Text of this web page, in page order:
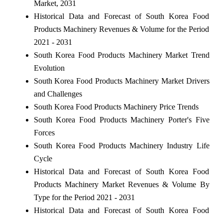
Market, 2031
Historical Data and Forecast of South Korea Food
Products Machinery Revenues & Volume for the Period
2021 - 2031
South Korea Food Products Machinery Market Trend
Evolution
South Korea Food Products Machinery Market Drivers
and Challenges
South Korea Food Products Machinery Price Trends
South Korea Food Products Machinery Porter's Five
Forces
South Korea Food Products Machinery Industry Life
Cycle
Historical Data and Forecast of South Korea Food
Products Machinery Market Revenues & Volume By
Type for the Period 2021 - 2031
Historical Data and Forecast of South Korea Food